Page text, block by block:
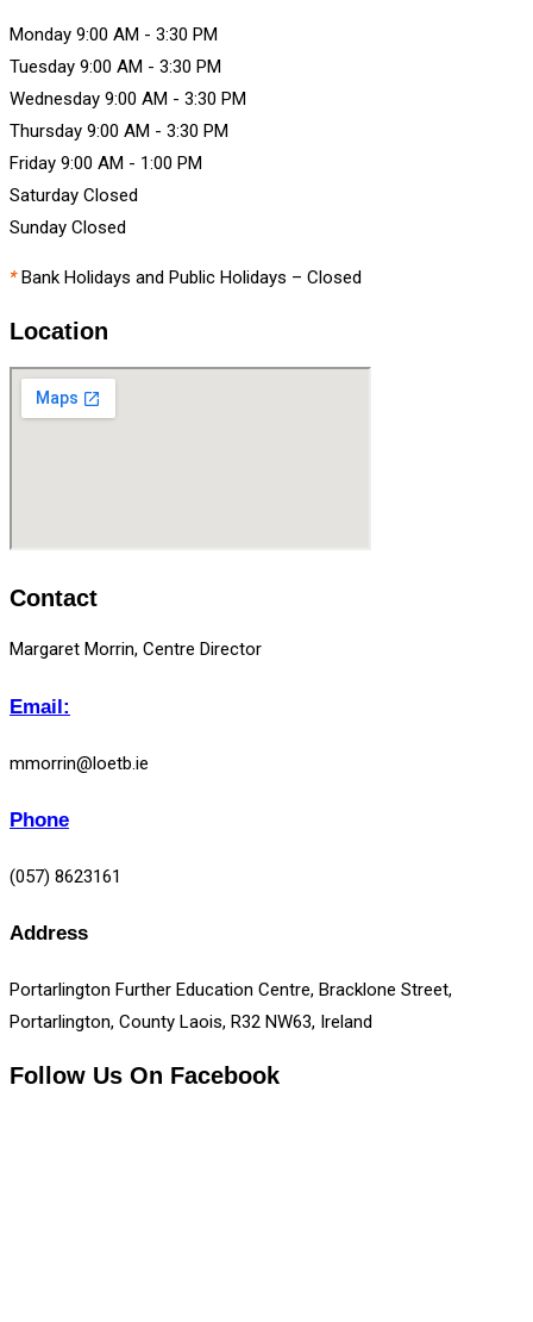
Monday 9:00 AM - 3:30 PM
Tuesday 9:00 AM - 3:30 PM
Wednesday 9:00 AM - 3:30 PM
Thursday 9:00 AM - 3:30 PM
Friday 9:00 AM - 1:00 PM
Saturday Closed
Sunday Closed
*Bank Holidays and Public Holidays – Closed
Location
Contact
Margaret Morrin, Centre Director
Email:
mmorrin@loetb.ie
Phone
(057) 8623161
Address
Portarlington Further Education Centre, Bracklone Street,
Portarlington, County Laois, R32 NW63, Ireland
Follow Us On Facebook